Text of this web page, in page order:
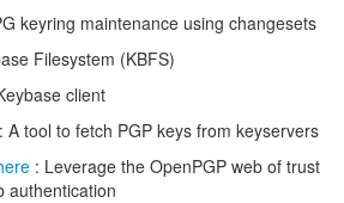
keyring maintenance using changesets
Filesystem (KBFS)
client
: A tool to fetch PGP keys from keyservers
: Leverage the OpenPGP web of trust
authentication